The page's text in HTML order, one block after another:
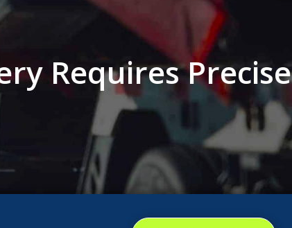
Requires Precise